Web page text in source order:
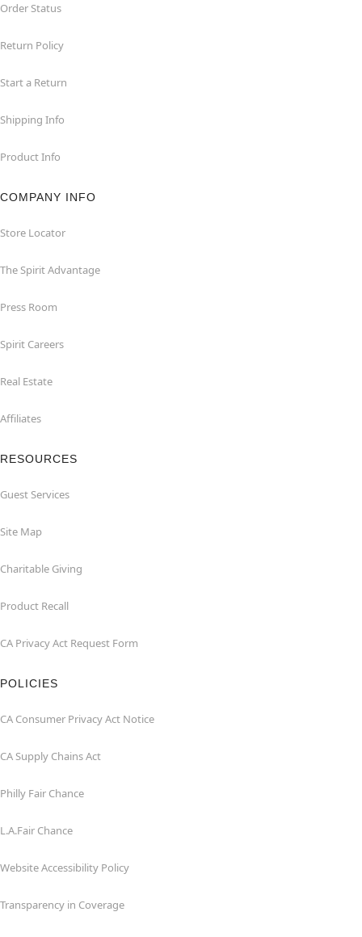
Order Status
Return Policy
Start a Return
Shipping Info
Product Info
COMPANY INFO
Store Locator
The Spirit Advantage
Press Room
Spirit Careers
Real Estate
Affiliates
RESOURCES
Guest Services
Site Map
Charitable Giving
Product Recall
CA Privacy Act Request Form
POLICIES
CA Consumer Privacy Act Notice
CA Supply Chains Act
Philly Fair Chance
L.A.Fair Chance
Website Accessibility Policy
Transparency in Coverage